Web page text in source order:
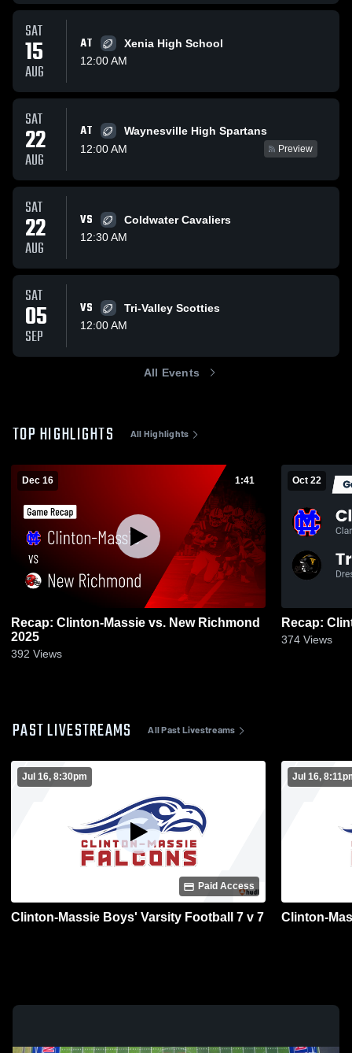
SAT
15
AUG
AT
Xenia High School
12:00 AM
SAT
22
AUG
AT
Waynesville High Spartans
12:00 AM
Preview
SAT
22
AUG
VS
Coldwater Cavaliers
12:30 AM
SAT
05
SEP
VS
Tri-Valley Scotties
12:00 AM
All Events
TOP HIGHLIGHTS All Highlights
Dec 16 1:41
Recap: Clinton-Massie vs. New Richmond
2025
392 Views
Oct 22
374 Views
PAST LIVESTREAMS All Past Livestreams
Jul 16, 8:30pm
Paid Access
Clinton-Massie Boys' Varsity Football 7 v 7
Jul 16,
Clinton-